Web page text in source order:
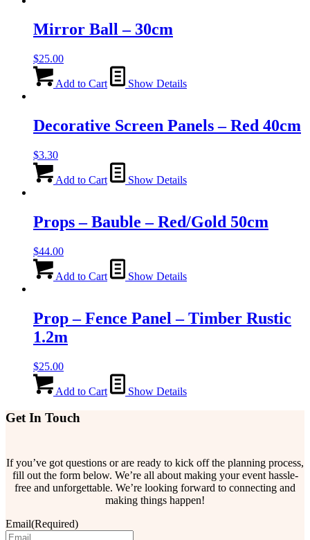
Mirror Ball – 30cm
$25.00
Add to Cart Show Details
Decorative Screen Panels – Red 40cm
$3.30
Add to Cart Show Details
Props – Bauble – Red/Gold 50cm
$44.00
Add to Cart Show Details
Prop – Fence Panel – Timber Rustic
1.2m
$25.00
Add to Cart Show Details
Get In Touch
If you’ve got questions or are ready to kick off the planning process,
fill out the form below. We’re all about making your event hassle-
free and unforgettable. We’re looking forward to connecting and
making things happen!
Email(Required)